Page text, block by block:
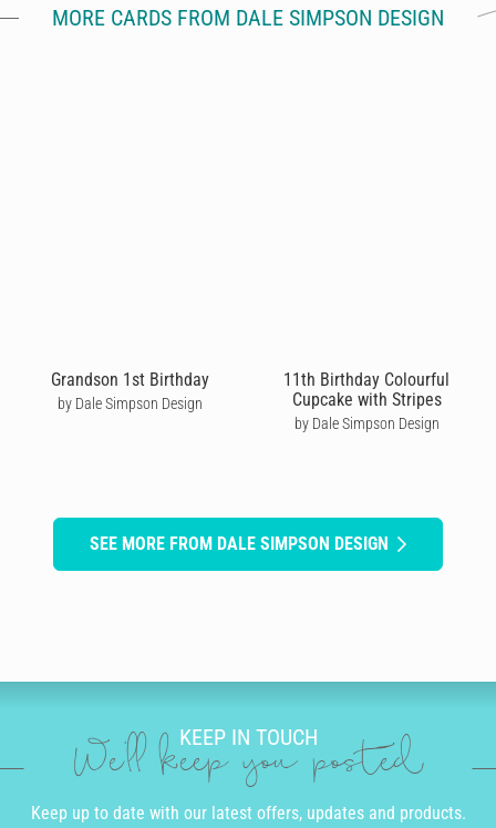
MORE CARDS FROM DALE SIMPSON DESIGN
Grandson 1st Birthday
by Dale Simpson Design
11th Birthday Colourful
Cupcake with Stripes
by Dale Simpson Design
SEE MORE FROM DALE SIMPSON DESIGN
KEEP IN TOUCH
We'll keep you posted
Keep up to date with our latest offers, updates and products.